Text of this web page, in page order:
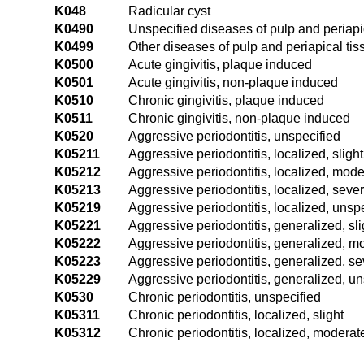
K048
Radicular cyst
K0490
Unspecified diseases of pulp and
K0499
Other diseases of pulp and periapical
K0500
Acute gingivitis, plaque induced
K0501
Acute gingivitis, non-plaque induced
K0510
Chronic gingivitis, plaque induced
K0511
Chronic gingivitis, non-plaque induced
K0520
Aggressive periodontitis, unspecified
K05211
Aggressive periodontitis, localized, slight
K05212
Aggressive periodontitis, localized,
K05213
Aggressive periodontitis, localized,
K05219
Aggressive periodontitis, localized,
K05221
Aggressive periodontitis, generalized,
K05222
Aggressive periodontitis, generalized,
K05223
Aggressive periodontitis, generalized,
K05229
Aggressive periodontitis, generalized,
K0530
Chronic periodontitis, unspecified
K05311
Chronic periodontitis, localized, slight
K05312
Chronic periodontitis, localized,